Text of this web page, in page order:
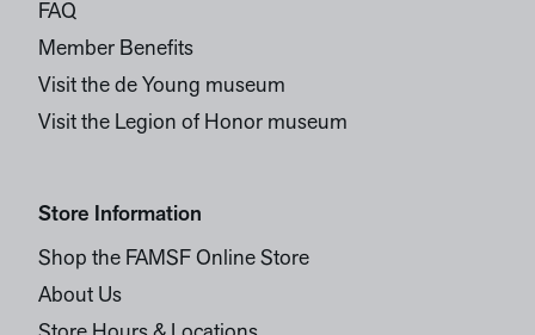
FAQ
Member Benefits
Visit the de Young museum
Visit the Legion of Honor museum
Store Information
Shop the FAMSF Online Store
About Us